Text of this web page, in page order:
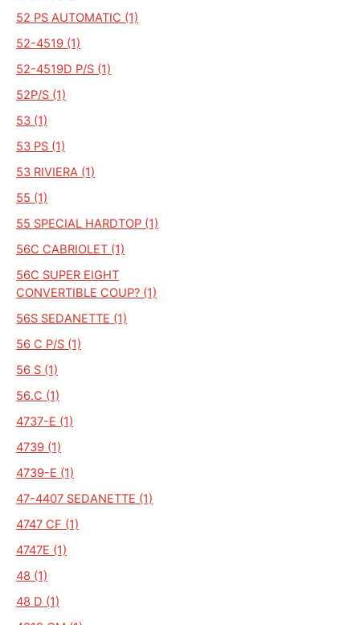
52 PS AUTOMATIC (1)
52-4519 (1)
52-4519D P/S (1)
52P/S (1)
53 (1)
53 PS (1)
53 RIVIERA (1)
55 (1)
55 SPECIAL HARDTOP (1)
56C CABRIOLET (1)
56C SUPER EIGHT
CONVERTIBLE COUP? (1)
56S SEDANETTE (1)
56 C P/S (1)
56 S (1)
56.C (1)
4737-E (1)
4739 (1)
4739-E (1)
47-4407 SEDANETTE (1)
4747 CF (1)
4747E (1)
48 (1)
48 D (1)